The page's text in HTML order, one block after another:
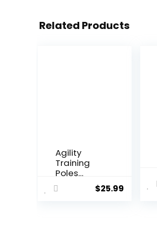
Related Products
Agility
Training
Poles
Equipment
Soccer
$25.99